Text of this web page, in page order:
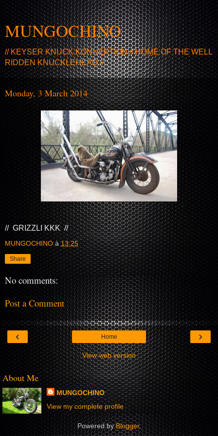
MUNGOCHINO
// KEYSER KNUCK KONNEKTION // HOME OF THE WELL
RIDDEN KNUCKLEHEAD //
Monday, 3 March 2014
// GRIZZLI KKK //
MUNGOCHINO à13:25
Share
No comments:
Post a Comment
‹ ›
Home
View web version
About Me
MUNGOCHINO
View my complete profile
Powered byBlogger.